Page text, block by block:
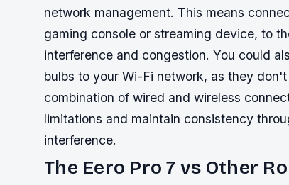
network management. This means
gaming console or streaming device, to
interference and congestion. You could
bulbs to your Wi-Fi network, as they
combination of wired and wireless
limitations and maintain consistency
interference.
The Eero Pro 7 vs Other